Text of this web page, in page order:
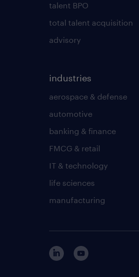
talent BPO
total talent acquisition
advisory
industries
aerospace & defense
automotive
banking & finance
FMCG & retail
IT & technology
life sciences
manufacturing